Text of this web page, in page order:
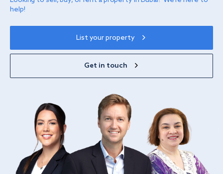
help!
List your property
Get in touch